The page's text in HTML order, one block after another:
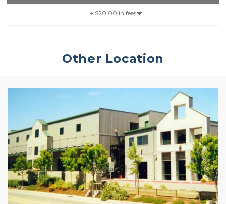
+ $20.00 in fees
Other Location